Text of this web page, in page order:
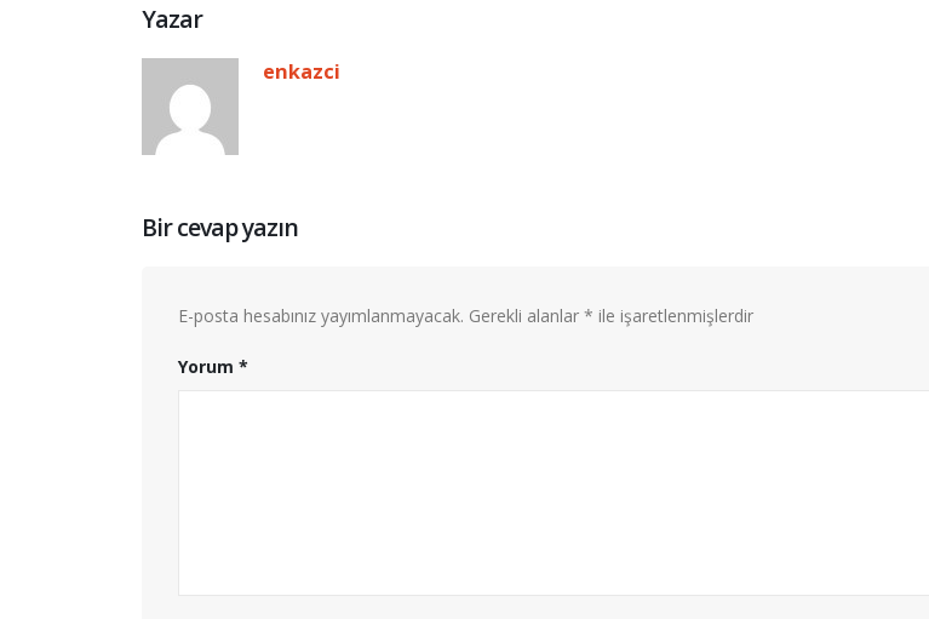
Yazar
enkazci
Bir cevap yazın
E-posta hesabınız yayımlanmayacak. Gerekli alanlar * ile işaretlenmişlerdir
Yorum *